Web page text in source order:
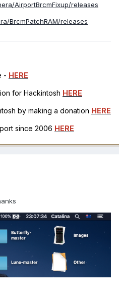
AirportBrcmFixup/releases
BrcmPatchRAM/releases
- HERE
for Hackintosh HERE
by making a donation HERE
since 2006 HERE